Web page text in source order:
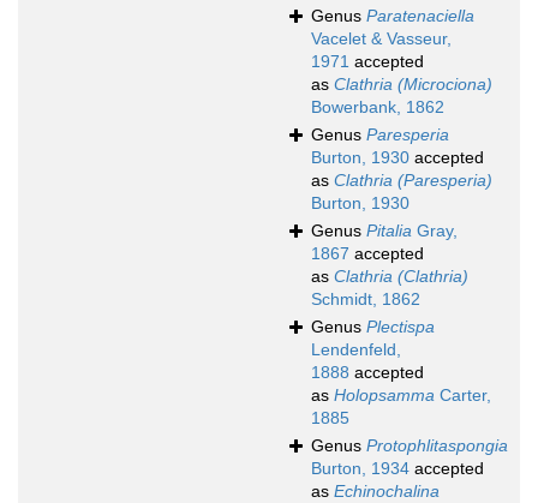
Genus Paratenaciella
Vacelet & Vasseur,
1971 accepted
as Clathria (Microciona)
Bowerbank, 1862
Genus Paresperia
Burton, 1930 accepted
as Clathria (Paresperia)
Burton, 1930
Genus Pitalia Gray,
1867 accepted
as Clathria (Clathria)
Schmidt, 1862
Genus Plectispa
Lendenfeld,
1888 accepted
as Holopsamma Carter,
1885
Genus Protophlitaspongia
Burton, 1934 accepted
as Echinochalina